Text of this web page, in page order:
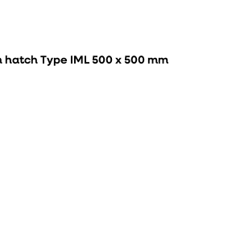
Type IML 500 x 500 mm